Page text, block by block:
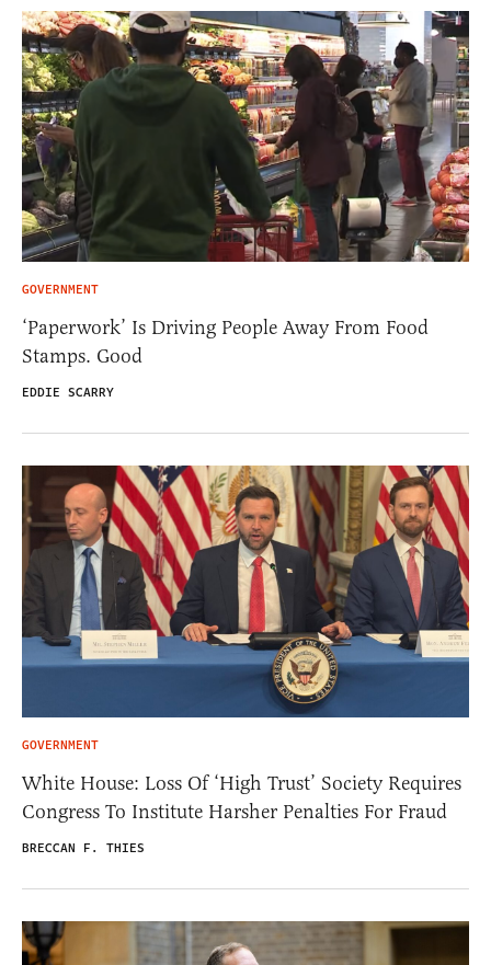
GOVERNMENT
‘Paperwork’ Is Driving People Away From Food
Stamps. Good
EDDIE SCARRY
GOVERNMENT
White House: Loss Of ‘High Trust’ Society Requires
Congress To Institute Harsher Penalties For Fraud
BRECCAN F. THIES